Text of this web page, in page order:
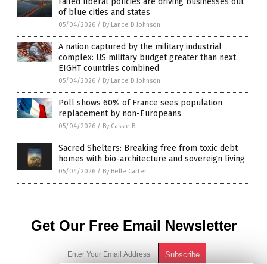
of blue cities and states
05/04/2026 / By Lance D Johnson
A nation captured by the military industrial
complex: US military budget greater than next
EIGHT countries combined
05/04/2026 / By Lance D Johnson
Poll shows 60% of France sees population
replacement by non-Europeans
05/04/2026 / By Cassie B.
Sacred Shelters: Breaking free from toxic debt
homes with bio-architecture and sovereign living
05/04/2026 / By Belle Carter
Get Our Free Email Newsletter